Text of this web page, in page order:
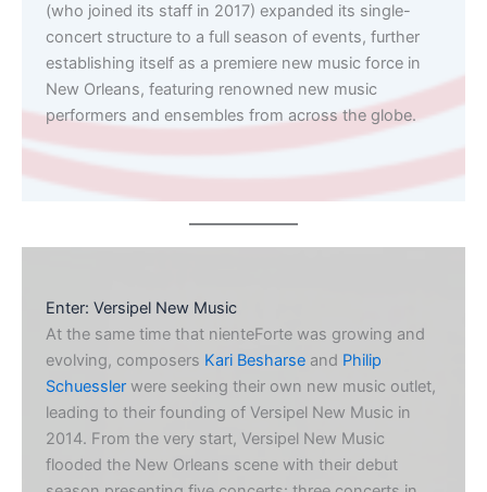
(who joined its staff in 2017) expanded its single-
concert structure to a full season of events, further
establishing itself as a premiere new music force in
New Orleans, featuring renowned new music
performers and ensembles from across the globe.
Enter: Versipel New Music
At the same time that nienteForte was growing and
evolving, composers Kari Besharseand Philip
Schuesslerwere seeking their own new music outlet,
leading to their founding of Versipel New Music in
2014. From the very start, Versipel New Music
flooded the New Orleans scene with their debut